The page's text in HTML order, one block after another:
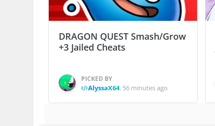
DRAGON QUEST Smash/Grow
+3 Jailed Cheats
PICKED BY
AlyssaX64, 56 minutes ago